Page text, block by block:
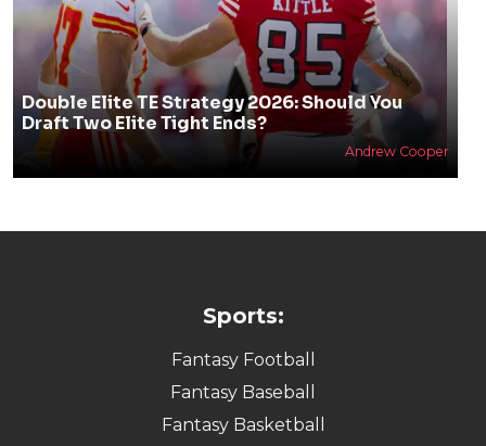
Double Elite TE Strategy 2026: Should You
Draft Two Elite Tight Ends?
Andrew Cooper
Sports:
Fantasy Football
Fantasy Baseball
Fantasy Basketball